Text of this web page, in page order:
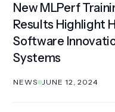
New MLPerf
Results Highlight
Software
Systems
NEWS JUNE 12, 2024